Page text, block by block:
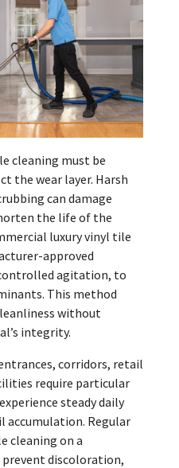
cleaning must be
the wear layer. Harsh
can damage
the life of the
luxury vinyl tile
approved
agitation, to
This method
without
integrity.
corridors, retail
require particular
steady daily
accumulation. Regular
cleaning on a
discoloration,